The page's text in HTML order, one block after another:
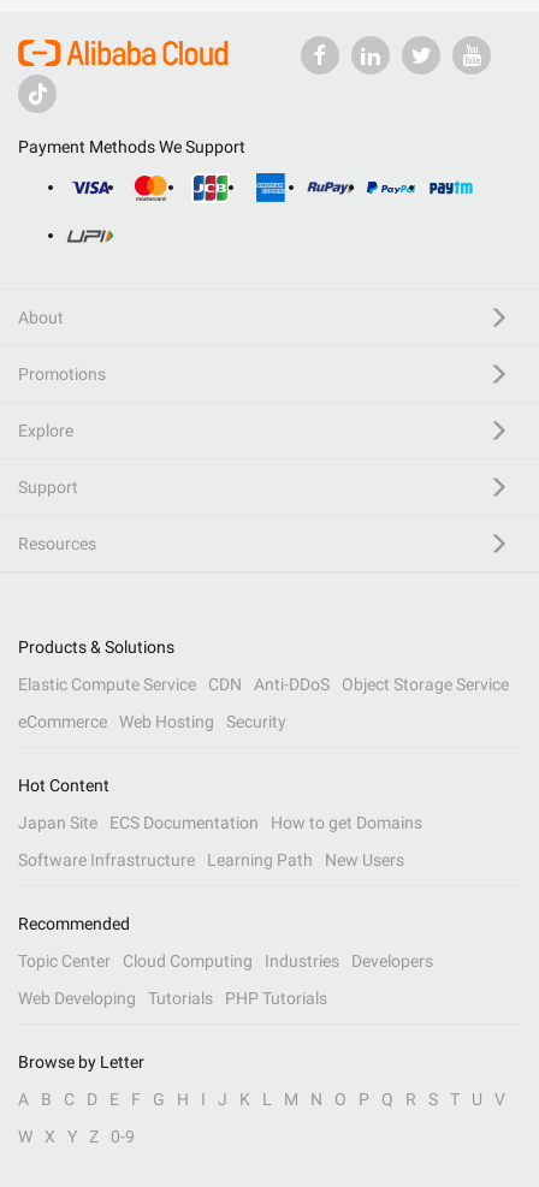
Payment Methods We Support
About
Promotions
Explore
Support
Resources
Products & Solutions
Elastic Compute Service
CDN Anti-DDoS
Object Storage Service
eCommerce
Web Hosting Security
Hot Content
Japan Site
ECS Documentation
How to get Domains
Software Infrastructure
Learning Path New Users
Recommended
Topic Center
Cloud Computing Industries
Developers
Web Developing
Tutorials PHP Tutorials
Browse by Letter
A
B C D E F G H I J K L M N O P Q R S T U
V
W
X Y Z 0-9